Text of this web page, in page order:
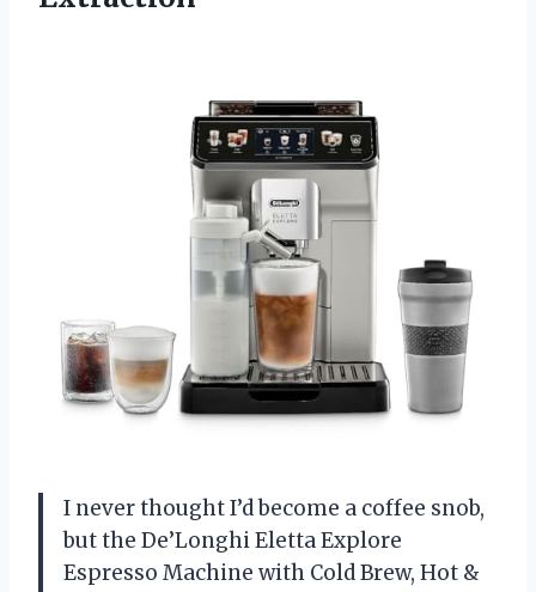
I never thought I’d become a coffee snob,
but the De’Longhi Eletta Explore
Espresso Machine with Cold Brew, Hot &